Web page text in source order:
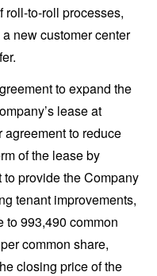
roll-to-roll processes,
new customer center
to expand the
lease at
to reduce
of the lease by
provide the Company
tenant improvements,
to 993,490 common
common share,
closing price of the